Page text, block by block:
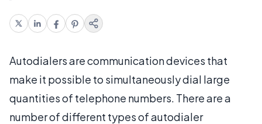
Autodialers are communication devices that
make it possible to simultaneously dial large
quantities of telephone numbers. There are a
number of different types of autodialer